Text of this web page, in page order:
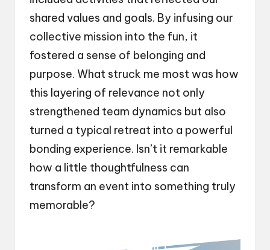
shared values and goals. By infusing our
collective mission into the fun, it
fostered a sense of belonging and
purpose. What struck me most was how
this layering of relevance not only
strengthened team dynamics but also
turned a typical retreat into a powerful
bonding experience. Isn’t it remarkable
how a little thoughtfulness can
transform an event into something truly
memorable?